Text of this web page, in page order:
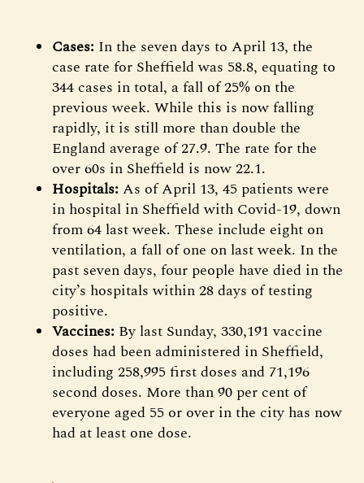
Cases: In the seven days to April 13, the
case rate for Sheffield was 58.8, equating to
344 cases in total, a fall of 25% on the
previous week. While this is now falling
rapidly, it is still more than double the
England average of 27.9. The rate for the
over 60s in Sheffield is now 22.1.
Hospitals: As of April 13, 45 patients were
in hospital in Sheffield with Covid-19, down
from 64 last week. These include eight on
ventilation, a fall of one on last week. In the
past seven days, four people have died in the
city’s hospitals within 28 days of testing
positive.
Vaccines: By last Sunday, 330,191 vaccine
doses had been administered in Sheffield,
including 258,995 first doses and 71,196
second doses. More than 90 per cent of
everyone aged 55 or over in the city has now
had at least one dose.